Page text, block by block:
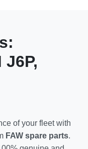
of your fleet with
FAW spare parts.